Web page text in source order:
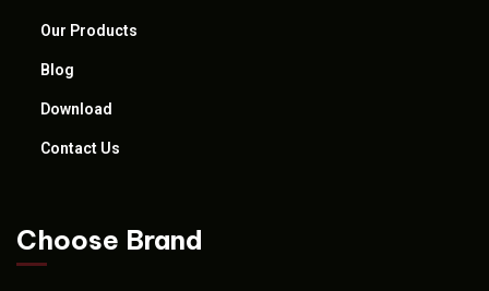
Our Products
Blog
Download
Contact Us
Choose Brand